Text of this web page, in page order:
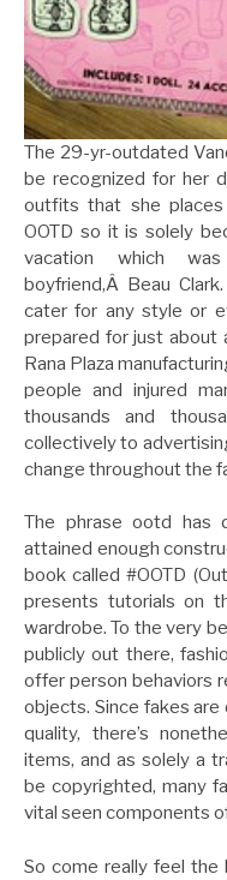
The 29-yr-outdated
be recognized for her
outfits that she
OOTD so it is solely
vacation which
boyfriend,Â Beau
cater for any style or
prepared for just about
Rana Plaza
people and injured
thousands and
collectively to
change throughout the
The phrase ootd has
attained enough
book called #OOTD
presents tutorials on
wardrobe. To the very
publicly out there,
offer person behaviors
objects. Since fakes
quality, there’s
items, and as solely a
be copyrighted, many
vital seen components
So come really feel